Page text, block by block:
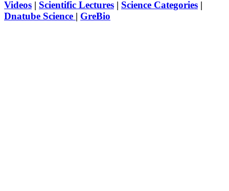
Videos | Scientific Lectures | Science Categories |
Dnatube Science | GreBio